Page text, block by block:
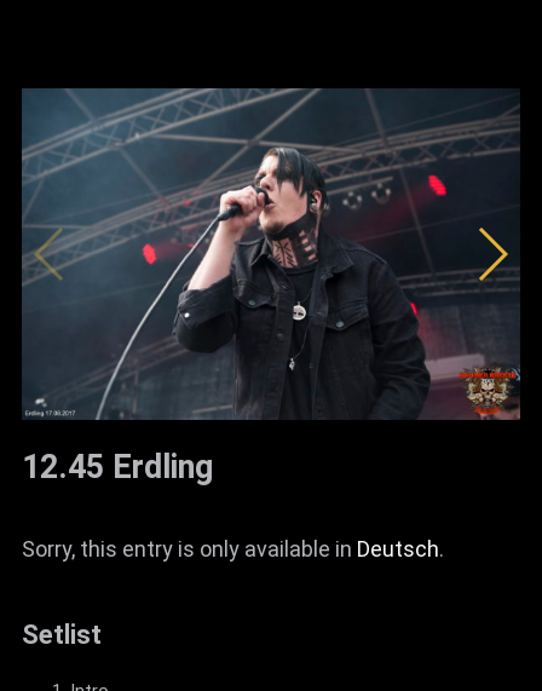
12.45 Erdling
Sorry, this entry is only available in Deutsch.
Setlist